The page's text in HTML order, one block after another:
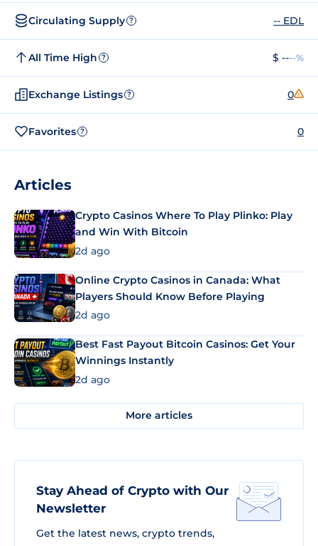
Circulating Supply ? -- EDL
All Time High ? $ ----%
Exchange Listings ? 0
Favorites ? 0
Articles
Crypto Casinos Where To Play Plinko: Play
and Win With Bitcoin
2d ago
Online Crypto Casinos in Canada: What
Players Should Know Before Playing
2d ago
Best Fast Payout Bitcoin Casinos: Get Your
Winnings Instantly
2d ago
More articles
Stay Ahead of Crypto with Our
Newsletter
Get the latest news, crypto trends,